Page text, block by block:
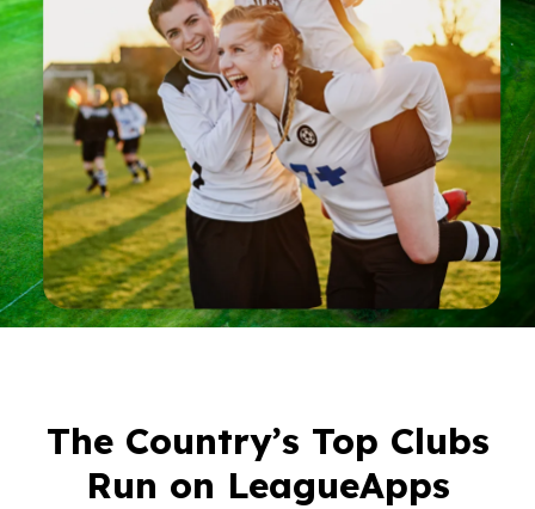
The Country’s Top Clubs
Run on LeagueApps